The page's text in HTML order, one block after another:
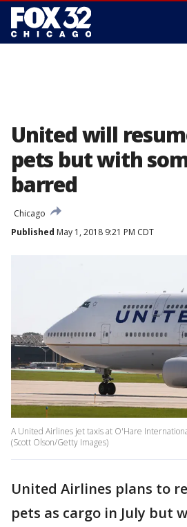
United will
pets but with
barred
Chicago
Published May 1, 2018 9:21 PM CDT
A United Airlines jet taxis at O'Hare
(Scott Olson/Getty Images)
United Airlines plans to
pets as cargo in July but